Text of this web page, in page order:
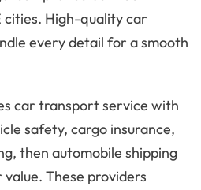
cities. High-quality car
every detail for a smooth
car transport service with
safety, cargo insurance,
then automobile shipping
These providers